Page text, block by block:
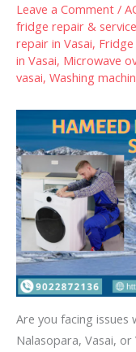
Leave a Comment /
fridge repair &
repair in Vasai,
in Vasai, Microwave
vasai, Washing
Are you facing issues
Nalasopara, Vasai,